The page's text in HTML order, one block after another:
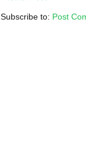
Subscribe to: Post